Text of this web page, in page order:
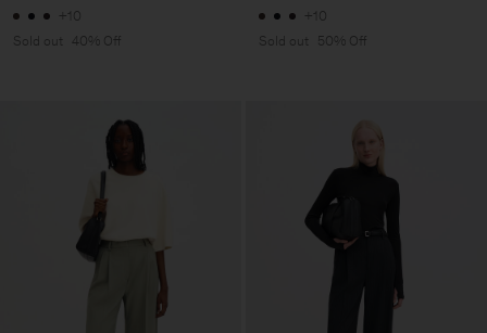
+10
Sold out
40% Off
+10
Sold out
50% Off